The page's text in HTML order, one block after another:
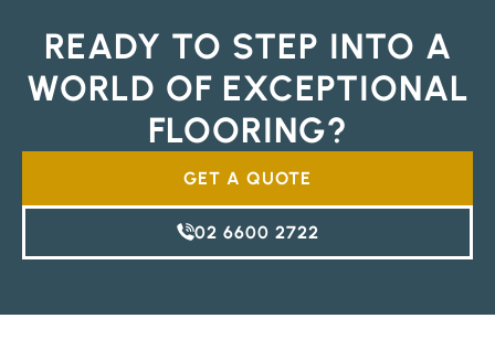
READY TO STEP INTO A
WORLD OF EXCEPTIONAL
FLOORING?
GET A QUOTE
02 6600 2722